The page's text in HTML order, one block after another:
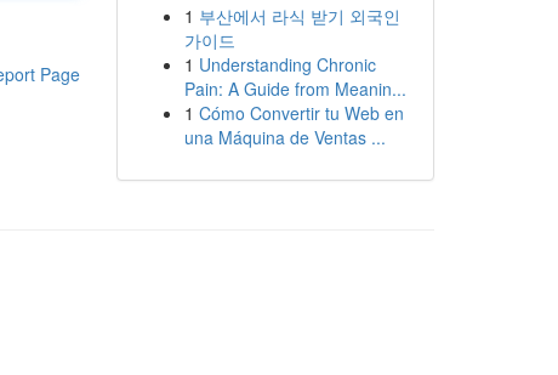
Page
1 부산에서 라식 받기 외국인
가이드
1 Understanding Chronic
Pain: A Guide from Meanin...
1 Cómo Convertir tu Web en
una Máquina de Ventas ...